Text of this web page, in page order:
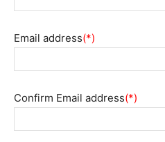
Email address(*)
Confirm Email address(*)